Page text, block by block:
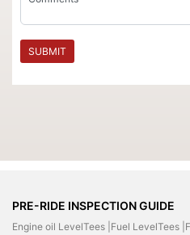
SUBMIT
PRE-RIDE INSPECTION GUIDE
Engine oil LevelTees | Fuel LevelTees |